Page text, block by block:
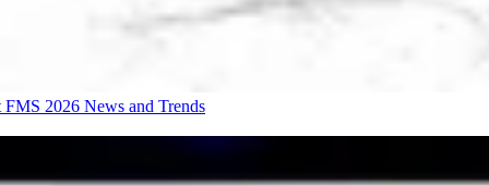
FMS 2026 News and Trends